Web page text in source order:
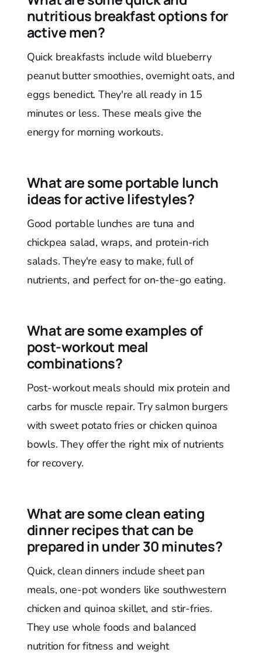
nutritious breakfast options for
active men?
Quick breakfasts include wild blueberry
peanut butter smoothies, overnight oats, and
eggs benedict. They're all ready in 15
minutes or less. These meals give the
energy for morning workouts.
What are some portable lunch
ideas for active lifestyles?
Good portable lunches are tuna and
chickpea salad, wraps, and protein-rich
salads. They're easy to make, full of
nutrients, and perfect for on-the-go eating.
What are some examples of
post-workout meal
combinations?
Post-workout meals should mix protein and
carbs for muscle repair. Try salmon burgers
with sweet potato fries or chicken quinoa
bowls. They offer the right mix of nutrients
for recovery.
What are some clean eating
dinner recipes that can be
prepared in under 30 minutes?
Quick, clean dinners include sheet pan
meals, one-pot wonders like southwestern
chicken and quinoa skillet, and stir-fries.
They use whole foods and balanced
nutrition for fitness and weight